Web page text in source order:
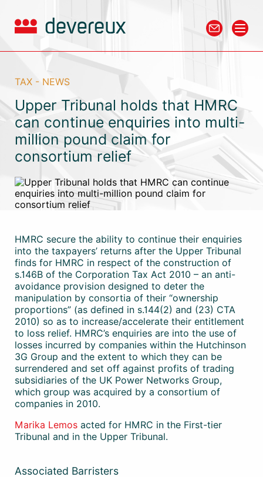
TAX - NEWS
Upper Tribunal holds that HMRC
can continue enquiries into multi-
million pound claim for
consortium relief
HMRC secure the ability to continue their enquiries
into the taxpayers’ returns after the Upper Tribunal
finds for HMRC in respect of the construction of
s.146B of the Corporation Tax Act 2010 – an anti-
avoidance provision designed to deter the
manipulation by consortia of their “ownership
proportions” (as defined in s.144(2) and (23) CTA
2010) so as to increase/accelerate their entitlement
to loss relief. HMRC’s enquiries are into the use of
losses incurred by companies within the Hutchinson
3G Group and the extent to which they can be
surrendered and set off against profits of trading
subsidiaries of the UK Power Networks Group,
which group was acquired by a consortium of
companies in 2010.
Marika Lemos acted for HMRC in the First-tier
Tribunal and in the Upper Tribunal.
Associated Barristers